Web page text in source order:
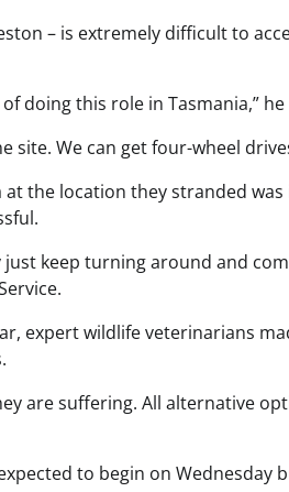
– is extremely difficult to
doing this role in Tasmania,” he
site. We can get four-wheel
the location they stranded
keep turning around and
expert wildlife veterinarians
are suffering. All alternative
to begin on Wednesday